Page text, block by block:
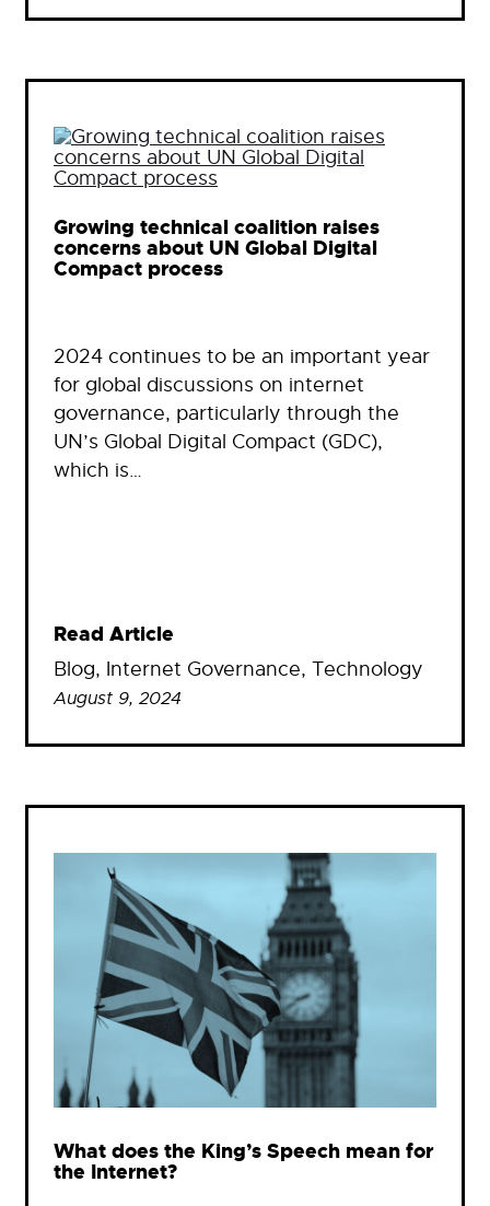
Growing technical coalition raises
concerns about UN Global Digital
Compact process
2024 continues to be an important year
for global discussions on internet
governance, particularly through the
UN’s Global Digital Compact (GDC),
which is…
Read Article
Blog, Internet Governance, Technology
August 9, 2024
What does the King’s Speech mean for
the Internet?